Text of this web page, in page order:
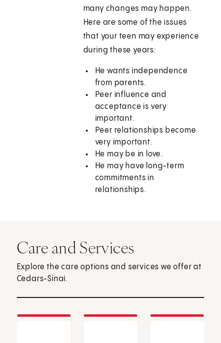
many changes may happen.
Here are some of the issues
that your teen may experience
during these years:
He wants independence
from parents.
Peer influence and
acceptance is very
important.
Peer relationships become
very important.
He may be in love.
He may have long-term
commitments in
relationships.
Care and Services
Explore the care options and services we offer at
Cedars-Sinai.